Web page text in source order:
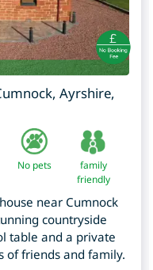
, Ayrshire,
No pets
family
friendly
near Cumnock
countryside
table and a private
of friends and family.